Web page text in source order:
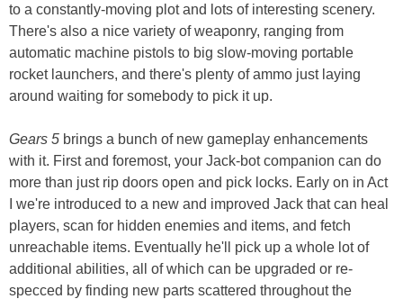
to a constantly-moving plot and lots of interesting scenery.
There's also a nice variety of weaponry, ranging from
automatic machine pistols to big slow-moving portable
rocket launchers, and there's plenty of ammo just laying
around waiting for somebody to pick it up.
Gears 5 brings a bunch of new gameplay enhancements
with it. First and foremost, your Jack-bot companion can do
more than just rip doors open and pick locks. Early on in Act
I we're introduced to a new and improved Jack that can heal
players, scan for hidden enemies and items, and fetch
unreachable items. Eventually he'll pick up a whole lot of
additional abilities, all of which can be upgraded or re-
specced by finding new parts scattered throughout the